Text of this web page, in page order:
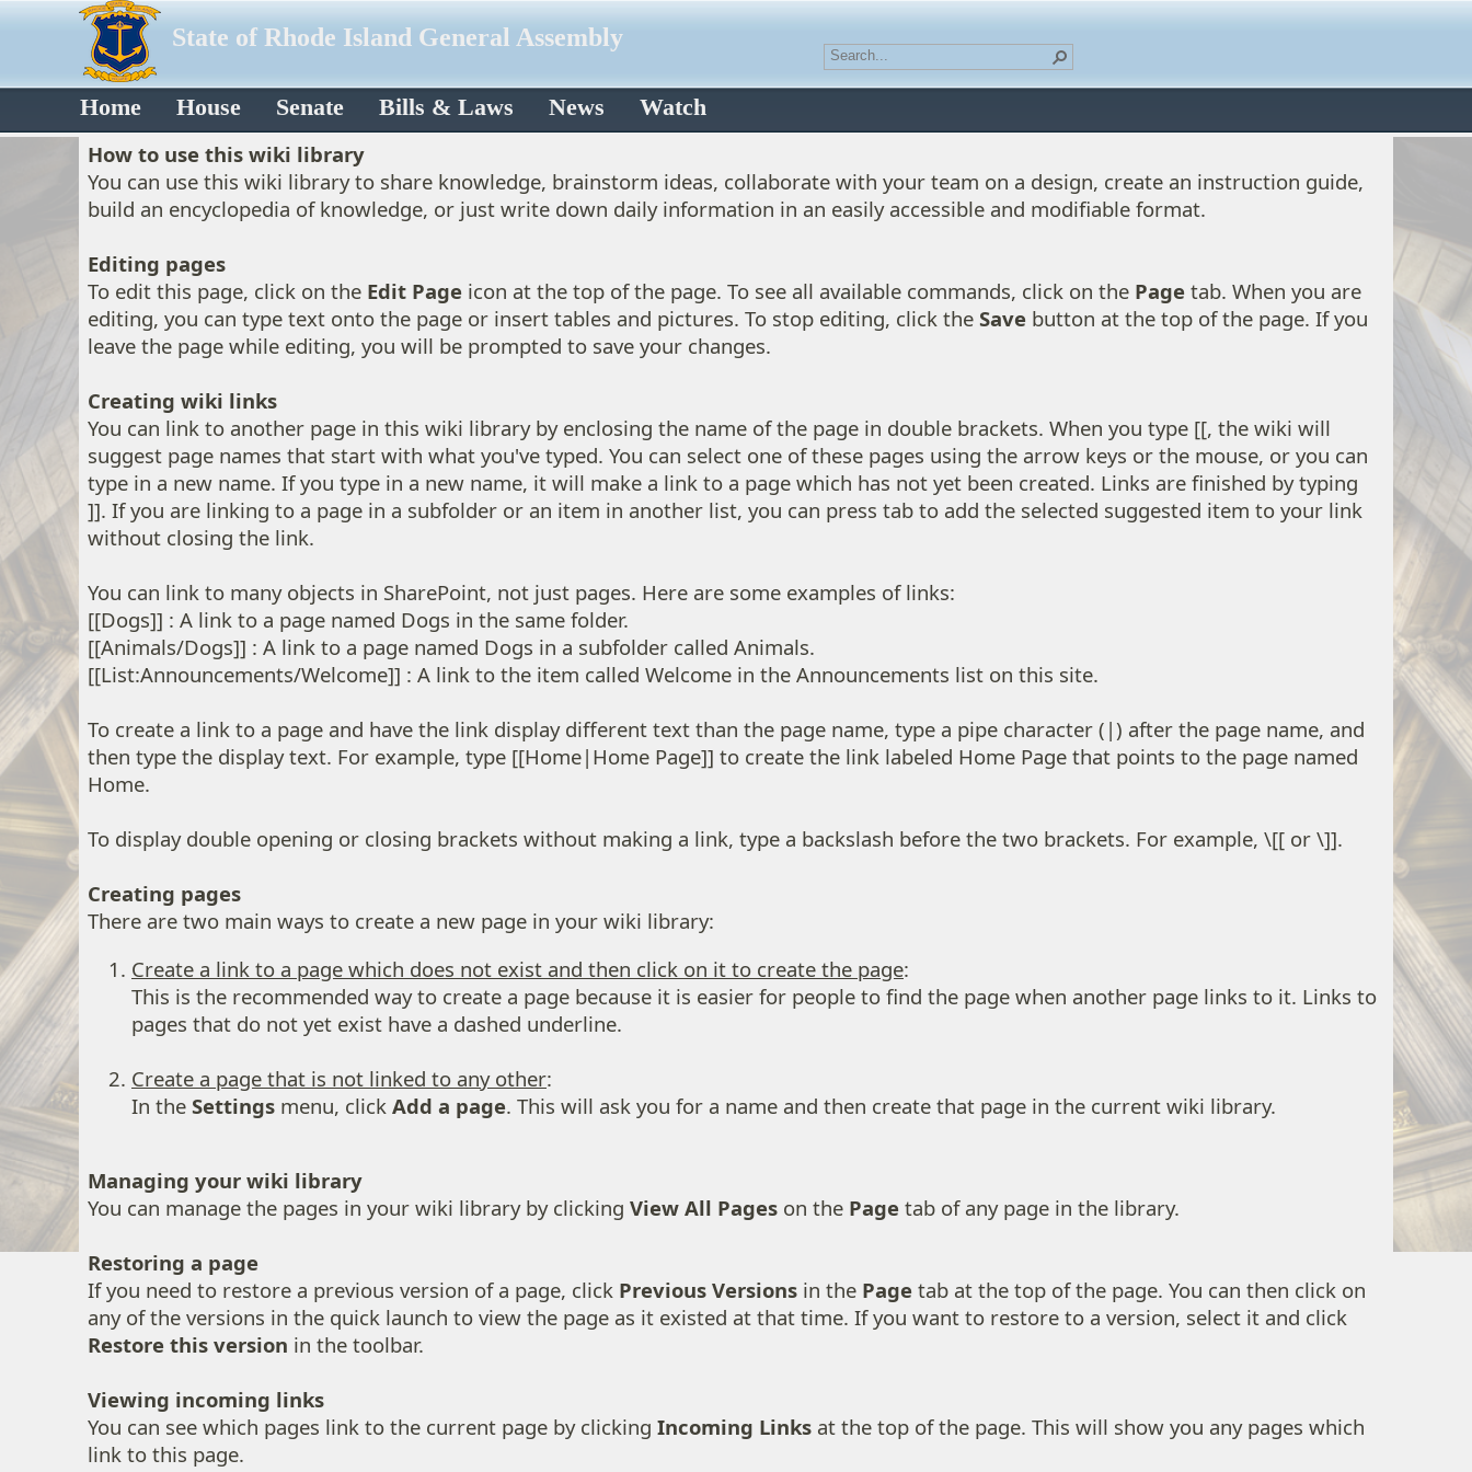
State of Rhode Island General Assembly
Home House Senate Bills & Laws News Watch
How to use this wiki library
You can use this wiki library to share knowledge, brainstorm ideas, collaborate with your team on a design, create an instruction guide,
build an encyclopedia of knowledge, or just write down daily information in an easily accessible and modifiable format.
Editing pages
To edit this page, click on the Edit Page icon at the top of the page. To see all available commands, click on the Page tab. When you are
editing, you can type text onto the page or insert tables and pictures. To stop editing, click the Save button at the top of the page. If you
leave the page while editing, you will be prompted to save your changes.
Creating wiki links
You can link to another page in this wiki library by enclosing the name of the page in double brackets. When you type [[, the wiki will
suggest page names that start with what you've typed. You can select one of these pages using the arrow keys or the mouse, or you can
type in a new name. If you type in a new name, it will make a link to a page which has not yet been created. Links are finished by typing
]]. If you are linking to a page in a subfolder or an item in another list, you can press tab to add the selected suggested item to your link
without closing the link.
You can link to many objects in SharePoint, not just pages. Here are some examples of links:
[[Dogs]] : A link to a page named Dogs in the same folder.
[[Animals/Dogs]] : A link to a page named Dogs in a subfolder called Animals.
[[List:Announcements/Welcome]] : A link to the item called Welcome in the Announcements list on this site.
To create a link to a page and have the link display different text than the page name, type a pipe character (|) after the page name, and
then type the display text. For example, type [[Home|Home Page]] to create the link labeled Home Page that points to the page named
Home.
To display double opening or closing brackets without making a link, type a backslash before the two brackets. For example, \[[ or \]].
Creating pages
There are two main ways to create a new page in your wiki library:
Create a link to a page which does not exist and then click on it to create the page:
This is the recommended way to create a page because it is easier for people to find the page when another page links to it. Links to
pages that do not yet exist have a dashed underline.
Create a page that is not linked to any other:
In the Settings menu, click Add a page. This will ask you for a name and then create that page in the current wiki library.
Managing your wiki library
You can manage the pages in your wiki library by clicking View All Pages on the Page tab of any page in the library.
Restoring a page
If you need to restore a previous version of a page, click Previous Versions in the Page tab at the top of the page. You can then click on
any of the versions in the quick launch to view the page as it existed at that time. If you want to restore to a version, select it and click
Restore this version in the toolbar.
Viewing incoming links
You can see which pages link to the current page by clicking Incoming Links at the top of the page. This will show you any pages which
link to this page.